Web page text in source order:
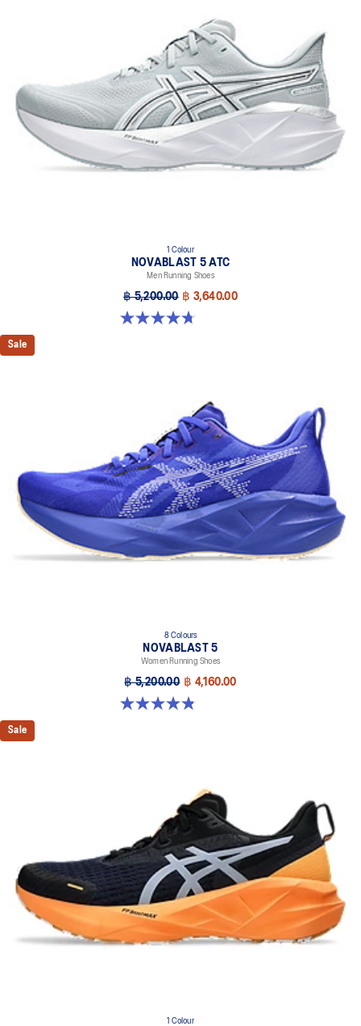
1 Colour
NOVABLAST 5 ATC
Men Running Shoes
฿ 5,200.00 ฿ 3,640.00
4.7 out of 5 stars. 28 reviews
Sale
8 Colours
NOVABLAST 5
Women Running Shoes
฿ 5,200.00 ฿ 4,160.00
4.8 out of 5 stars. 1172 reviews
Sale
1 Colour